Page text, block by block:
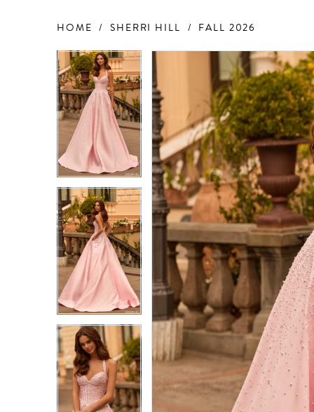
HOME SHERRI HILL FALL 2026
Products
Views
Carousel
Skip
to
end
PAUSE AUTOPLAY
PREVIOUS SLIDE
NEXT SLIDE
0
1
PAUSE AUTOPLAY
PREVIOUS SLIDE
NEXT SLIDE
2